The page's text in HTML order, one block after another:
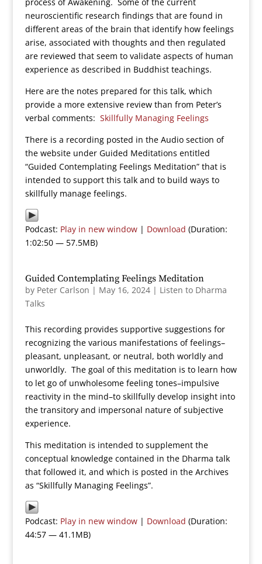
neuroscientific research findings that are found in
different areas of the brain that identify how feelings
arise, associated with thoughts and then regulated
are reviewed that seem to validate aspects of human
experience as described in Buddhist teachings.
Here are the notes prepared for this talk, which
provide a more extensive review than from Peter’s
verbal comments: Skillfully Managing Feelings
There is a recording posted in the Audio section of
the website under Guided Meditations entitled
“Guided Contemplating Feelings Meditation” that is
intended to support this talk and to build ways to
skillfully manage feelings.
Podcast: Play in new window| Download (Duration:
1:02:50 — 57.5MB)
Guided Contemplating Feelings Meditation
by Peter Carlson | May 16, 2024| Listen to Dharma
Talks
This recording provides supportive suggestions for
recognizing the various manifestations of feelings–
pleasant, unpleasant, or neutral, both worldly and
unworldly. The goal of this meditation is to learn how
to let go of unwholesome feeling tones–impulsive
reactivity in the mind–to skillfully develop insight into
the transitory and impersonal nature of subjective
experience.
This meditation is intended to supplement the
conceptual knowledge contained in the Dharma talk
that followed it, and which is posted in the Archives
as “Skillfully Managing Feelings”.
Podcast: Play in new window| Download (Duration:
44:57 — 41.1MB)